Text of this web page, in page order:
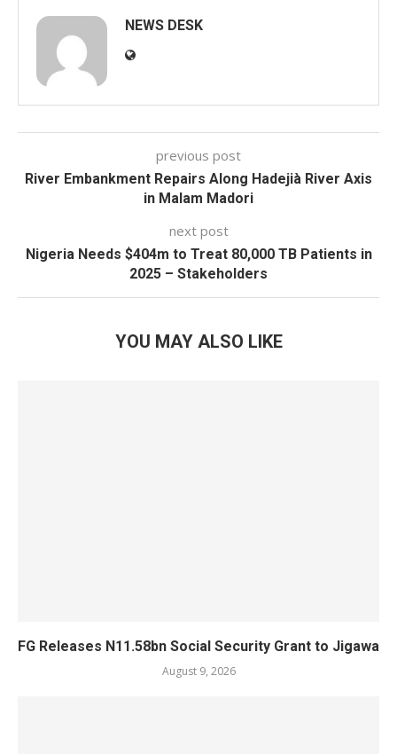
NEWS DESK
previous post
River Embankment Repairs Along Hadejià River Axis
in Malam Madori
next post
Nigeria Needs $404m to Treat 80,000 TB Patients in
2025 – Stakeholders
YOU MAY ALSO LIKE
FG Releases N11.58bn Social Security Grant to Jigawa
August 9, 2026